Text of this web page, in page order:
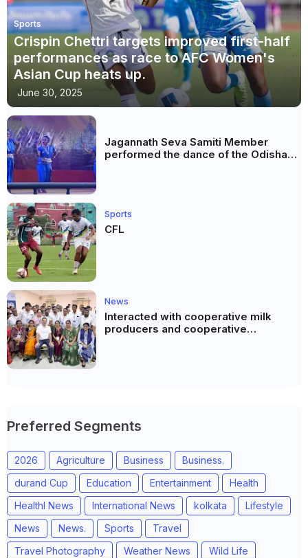
Sports
Crispin Chettri targets improved first-half
performances as race to AFC Women's
Asian Cup heats up.
June 30, 2025
Jagannath Seva Samiti Member
performed the dance of the Odisha
Sports
CFL
News
Interacted with cooperative milk
producers and cooperative
Preferred Segments
2026 Agriculture Business
Business.
durand Cup
Education Entertainment
Health
Healthl News
International News kolkata
Lifestyle
News
News. Sports
Travel
Travel Photography
Weather News
Wild Life